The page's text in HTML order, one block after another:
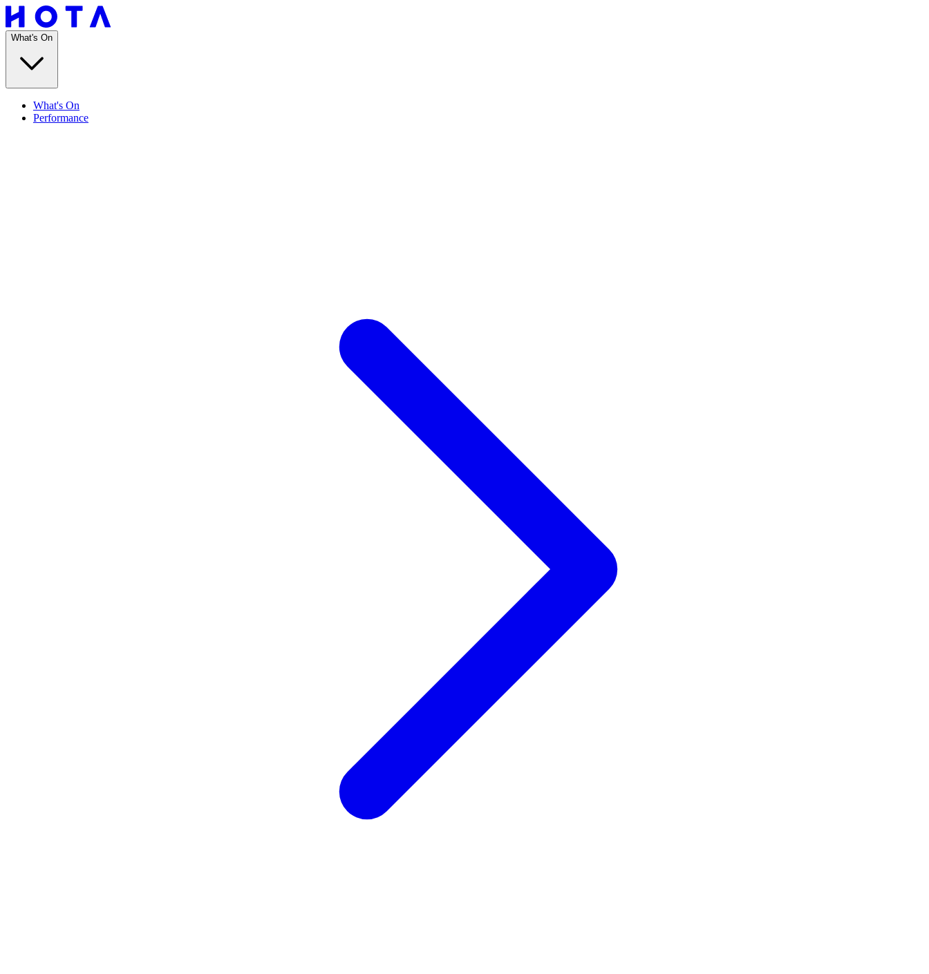
What's On
What's On
Performance